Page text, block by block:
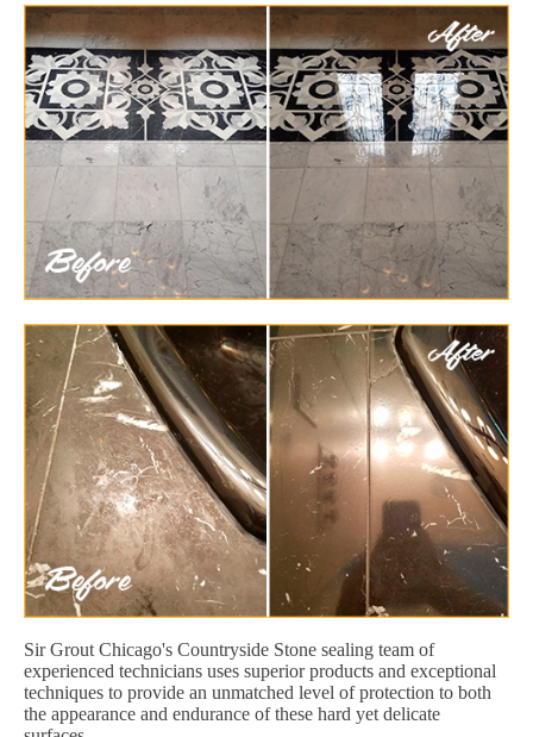
Sir Grout Chicago's Countryside Stone sealing team of
experienced technicians uses superior products and exceptional
techniques to provide an unmatched level of protection to both
the appearance and endurance of these hard yet delicate